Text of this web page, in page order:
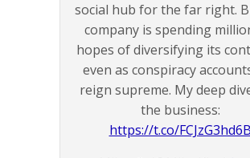
social hub for the far right.
company is spending
hopes of diversifying its
even as conspiracy
reign supreme. My deep
the business:
https://t.co/FCJzG3hd6B